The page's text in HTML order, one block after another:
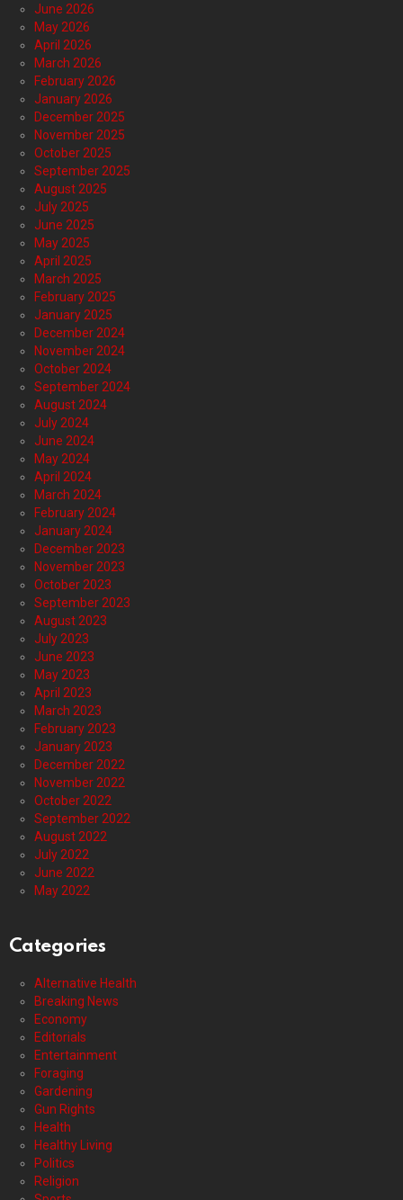
June 2026
May 2026
April 2026
March 2026
February 2026
January 2026
December 2025
November 2025
October 2025
September 2025
August 2025
July 2025
June 2025
May 2025
April 2025
March 2025
February 2025
January 2025
December 2024
November 2024
October 2024
September 2024
August 2024
July 2024
June 2024
May 2024
April 2024
March 2024
February 2024
January 2024
December 2023
November 2023
October 2023
September 2023
August 2023
July 2023
June 2023
May 2023
April 2023
March 2023
February 2023
January 2023
December 2022
November 2022
October 2022
September 2022
August 2022
July 2022
June 2022
May 2022
Categories
Alternative Health
Breaking News
Economy
Editorials
Entertainment
Foraging
Gardening
Gun Rights
Health
Healthy Living
Politics
Religion